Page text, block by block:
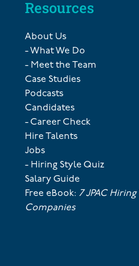
Resources
About Us
- What We Do
- Meet the Team
Case Studies
Podcasts
Candidates
- Career Check
Hire Talents
Jobs
- Hiring Style Quiz
Salary Guide
Free eBook: 7 JPAC
Companies